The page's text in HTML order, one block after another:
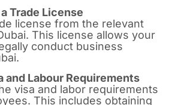
Trade License
license from the relevant
This license allows your
conduct business
and Labour Requirements
visa and labor requirements
This includes obtaining